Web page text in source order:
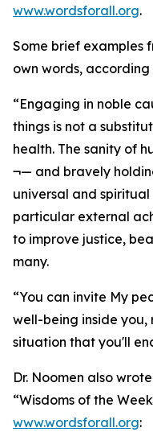
www.wordsforall.org.
Some brief examples
own words, according
“Engaging in noble
things is not a
health. The sanity of
¬— and bravely
universal and
particular external
to improve justice,
many.
“You can invite My
well-being inside
situation that you'll
Dr. Noomen also
“Wisdoms of the
www.wordsforall.org: